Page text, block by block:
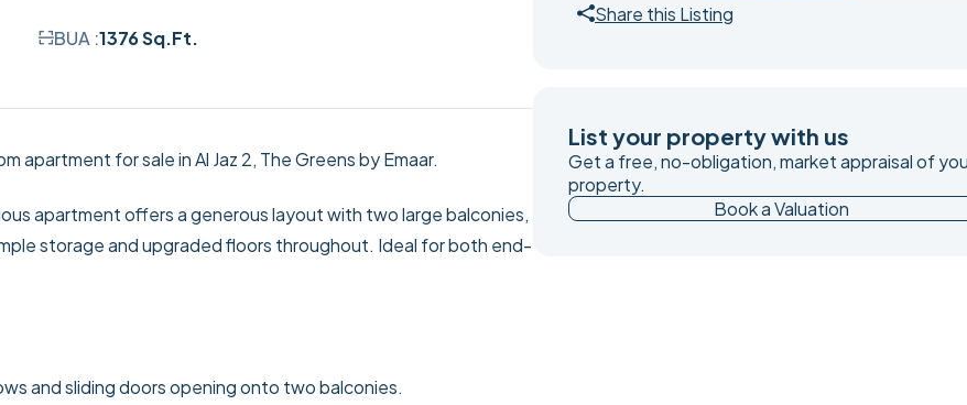
BUA :1376 Sq.Ft.
for sale in Al Jaz 2, The Greens by Emaar.
apartment offers a generous layout with two large balconies,
storage and upgraded floors throughout. Ideal for both end-
and sliding doors opening onto two balconies.
Share this Listing
List your property with us
Get a free, no-obligation, market appraisal of
property.
Book a Valuation